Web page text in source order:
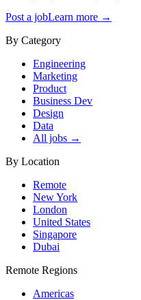
Post a jobLearn more →
By Category
Engineering
Marketing
Product
Business Dev
Design
Data
All jobs →
By Location
Remote
New York
London
United States
Singapore
Dubai
Remote Regions
Americas